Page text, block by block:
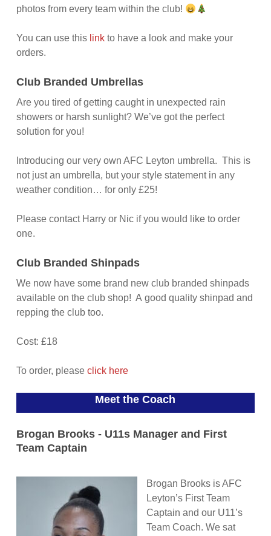
photos from every team within the club!
You can use this linkto have a look and make your
orders.
Club Branded Umbrellas
Are you tired of getting caught in unexpected rain
showers or harsh sunlight? We’ve got the perfect
solution for you!
Introducing our very own AFC Leyton umbrella. This is
not just an umbrella, but your style statement in any
weather condition… for only £25!
Please contact Harry or Nic if you would like to order
one.
Club Branded Shinpads
We now have some brand new club branded shinpads
available on the club shop! A good quality shinpad and
repping the club too.
Cost: £18
To order, please click here
Meet the Coach
Brogan Brooks - U11s Manager and First
Team Captain
Brogan Brooks is AFC
Leyton’s First Team
Captain and our U11’s
Team Coach. We sat